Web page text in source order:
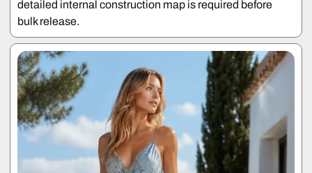
detailed internal construction map is required before
bulk release.